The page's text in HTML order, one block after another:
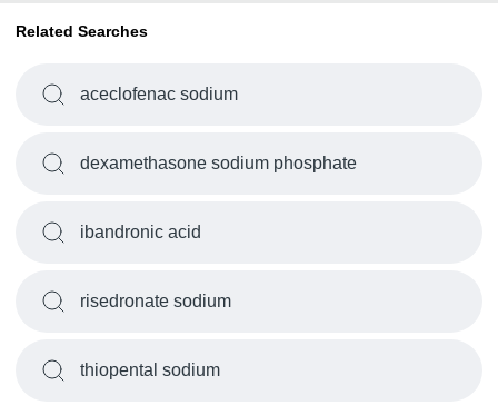
Related Searches
aceclofenac sodium
dexamethasone sodium phosphate
ibandronic acid
risedronate sodium
thiopental sodium